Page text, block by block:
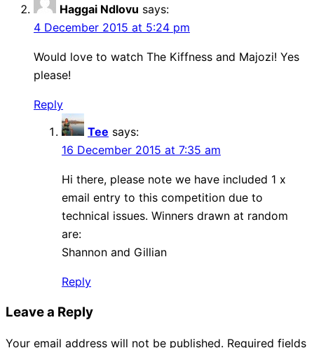
Haggai Ndlovu says:
4 December 2015 at 5:24 pm
Would love to watch The Kiffness and Majozi! Yes
please!
Reply
Tee says:
16 December 2015 at 7:35 am
Hi there, please note we have included 1 x
email entry to this competition due to
technical issues. Winners drawn at random
are:
Shannon and Gillian
Reply
Leave a Reply
Your email address will not be published. Required fields